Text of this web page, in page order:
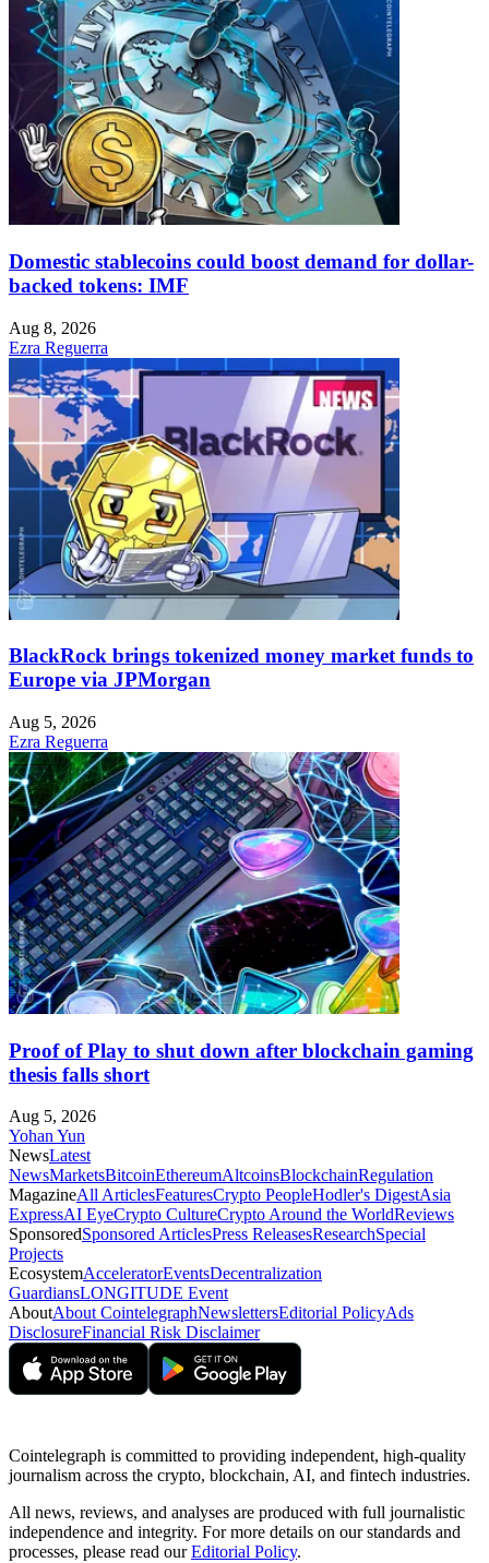
Domestic stablecoins could boost demand for dollar-
backed tokens: IMF
Aug 8, 2026
Ezra Reguerra
BlackRock brings tokenized money market funds to
Europe via JPMorgan
Aug 5, 2026
Ezra Reguerra
Proof of Play to shut down after blockchain gaming
thesis falls short
Aug 5, 2026
Yohan Yun
NewsLatest
NewsMarketsBitcoinEthereumAltcoinsBlockchainRegulation
MagazineAll ArticlesFeaturesCrypto PeopleHodler's DigestAsia
ExpressAI EyeCrypto CultureCrypto Around the WorldReviews
SponsoredSponsored ArticlesPress ReleasesResearchSpecial
Projects
EcosystemAcceleratorEventsDecentralization
GuardiansLONGITUDE Event
AboutAbout CointelegraphNewslettersEditorial PolicyAds
DisclosureFinancial Risk Disclaimer
Cointelegraph is committed to providing independent, high-quality
journalism across the crypto, blockchain, AI, and fintech industries.
All news, reviews, and analyses are produced with full journalistic
independence and integrity. For more details on our standards and
processes, please read ourEditorial Policy.